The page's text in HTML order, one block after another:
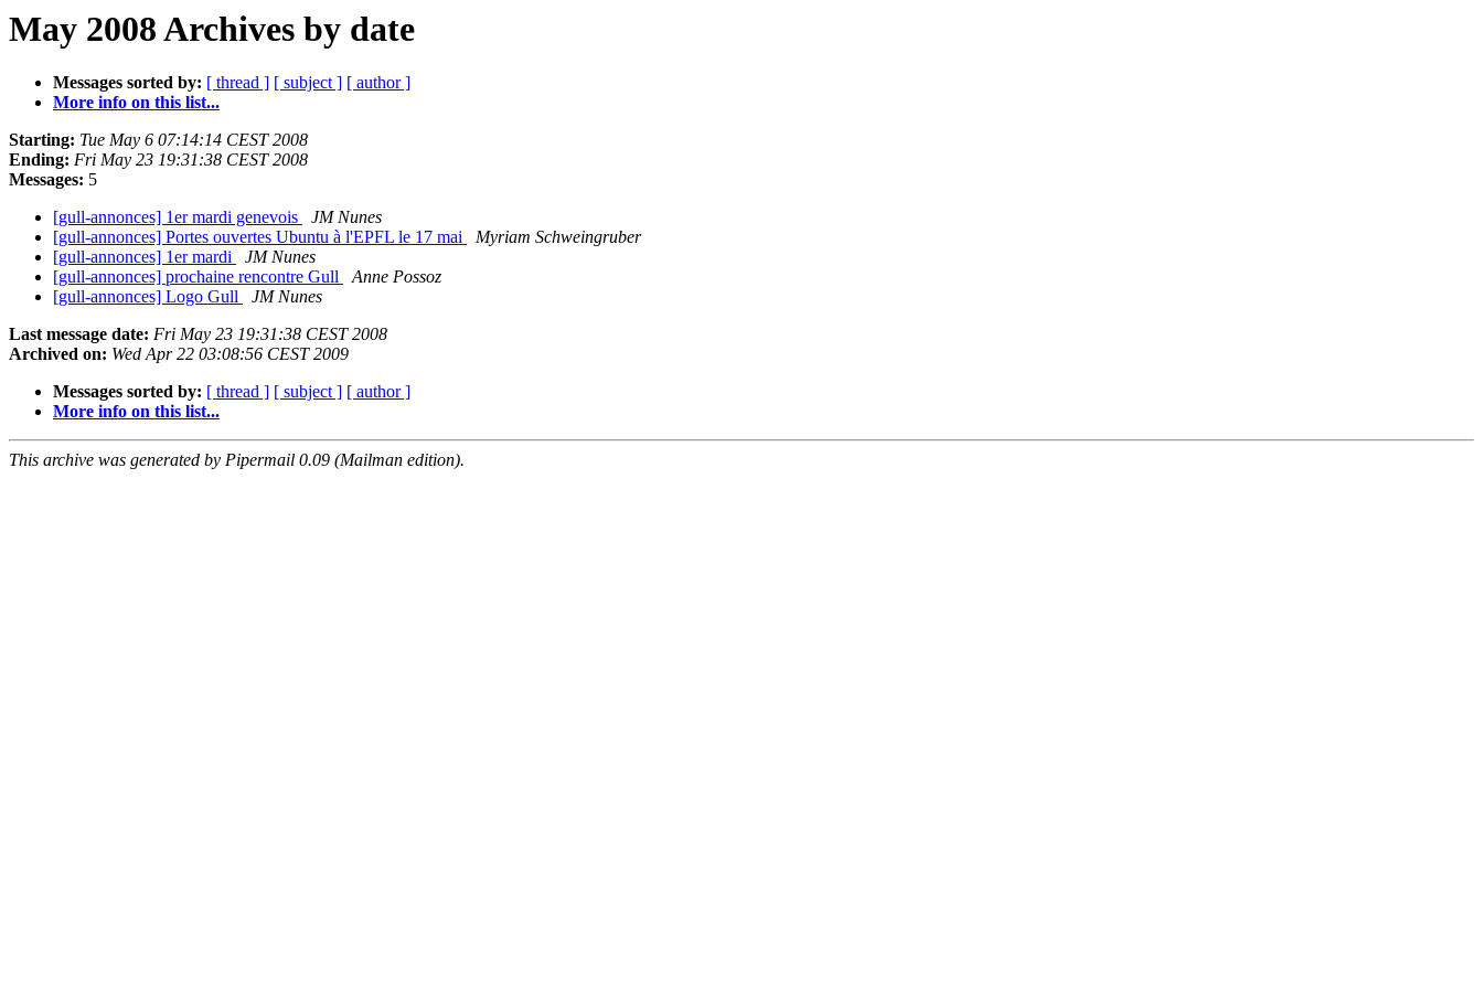
May 2008 Archives by date
Messages sorted by: [ thread ] [ subject ] [ author ]
More info on this list...
Starting: Tue May 6 07:14:14 CEST 2008
Ending: Fri May 23 19:31:38 CEST 2008
Messages: 5
[gull-annonces] 1er mardi genevois
JM Nunes
[gull-annonces] Portes ouvertes Ubuntu à l'EPFL le 17 mai
Myriam Schweingruber
[gull-annonces] 1er mardi
JM Nunes
[gull-annonces] prochaine rencontre Gull
Anne Possoz
[gull-annonces] Logo Gull
JM Nunes
Last message date: Fri May 23 19:31:38 CEST 2008
Archived on: Wed Apr 22 03:08:56 CEST 2009
Messages sorted by: [ thread ] [ subject ] [ author ]
More info on this list...
This archive was generated by Pipermail 0.09 (Mailman edition).